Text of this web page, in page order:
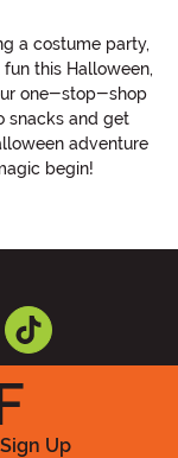
a costume party,
this Halloween,
one-stop-shop
snacks and get
adventure
begin!
Up